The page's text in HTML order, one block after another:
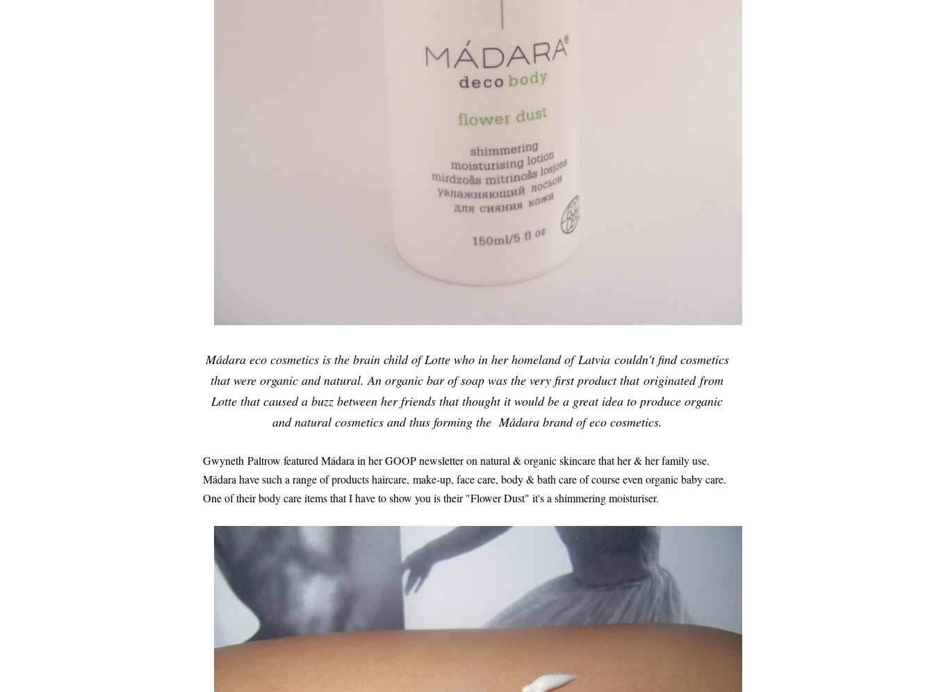
Mádara eco cosmetics is the brain child of Lotte who in her homeland of Latvia couldn't find cosmetics
that were organic and natural. An organic bar of soap was the very first product that originated from
Lotte that caused a buzz between her friends that thought it would be a great idea to produce organic
and natural cosmetics and thus forming the Mádara brand of eco cosmetics.
Gwyneth Paltrow featured Mádara in her GOOP newsletter on natural & organic skincare that her & her family use.
Mádara have such a range of products haircare, make-up, face care, body & bath care of course even organic baby care.
One of their body care items that I have to show you is their "Flower Dust" it's a shimmering moisturiser.